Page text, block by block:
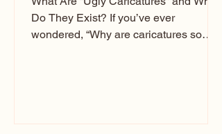
Do They Exist? If you’ve ever
wondered, “Why are caricatures so